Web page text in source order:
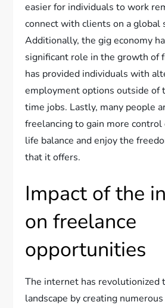
easier for individuals to work
connect with clients on a global
Additionally, the gig economy
significant role in the growth of
has provided individuals with
employment options outside of
time jobs. Lastly, many people
freelancing to gain more
life balance and enjoy the
that it offers.
Impact of the
on freelance
opportunities
The internet has revolutionized
landscape by creating